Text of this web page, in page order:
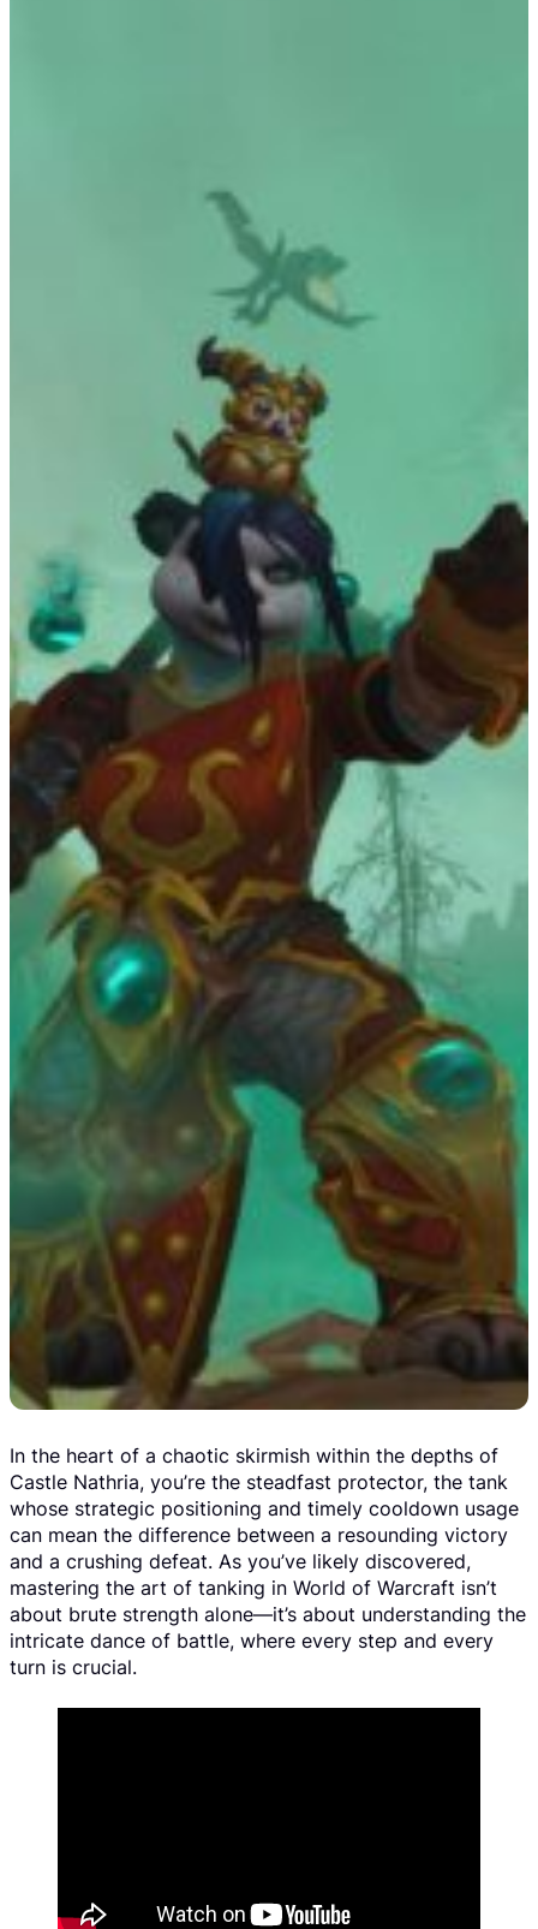
In the heart of a chaotic skirmish within the depths of
Castle Nathria, you’re the steadfast protector, the tank
whose strategic positioning and timely cooldown usage
can mean the difference between a resounding victory
and a crushing defeat. As you’ve likely discovered,
mastering the art of tanking in World of Warcraft isn’t
about brute strength alone—it’s about understanding the
intricate dance of battle, where every step and every
turn is crucial.